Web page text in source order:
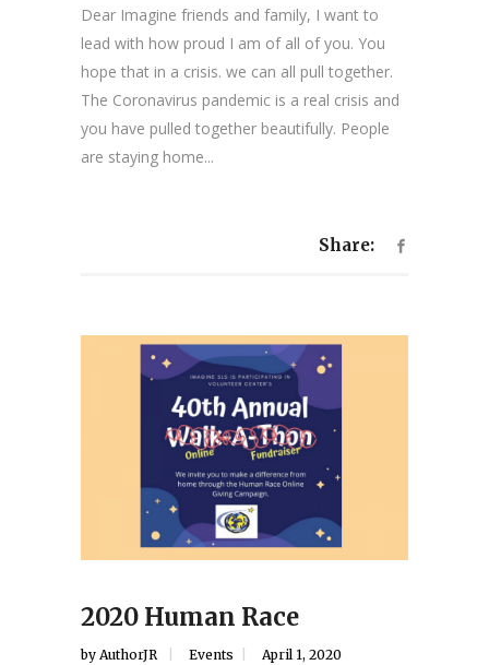
Dear Imagine friends and family, I want to
lead with how proud I am of all of you. You
hope that in a crisis. we can all pull together.
The Coronavirus pandemic is a real crisis and
you have pulled together beautifully. People
are staying home...
Share:
2020 Human Race
by AuthorJR Events April 1, 2020